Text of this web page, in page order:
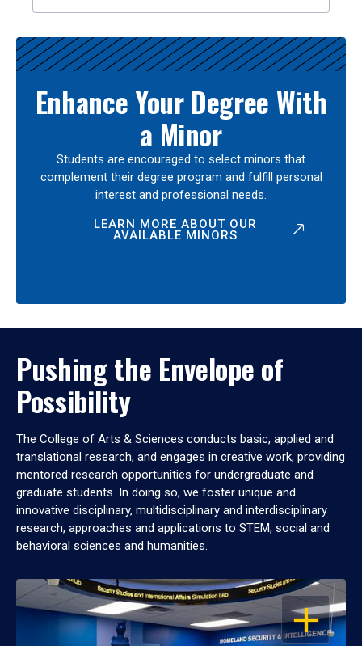
Enhance Your Degree With
a Minor
Students are encouraged to select minors that
complement their degree program and fulfill personal
interest and professional needs.
LEARN MORE ABOUT OUR
AVAILABLE MINORS
Pushing the Envelope of
Possibility
The College of Arts & Sciences conducts basic, applied and
translational research, and engages in creative work, providing
mentored research opportunities for undergraduate and
graduate students. In doing so, we foster unique and
innovative disciplinary, multidisciplinary and interdisciplinary
research, approaches and applications to STEM, social and
behavioral sciences and humanities.
OPEN